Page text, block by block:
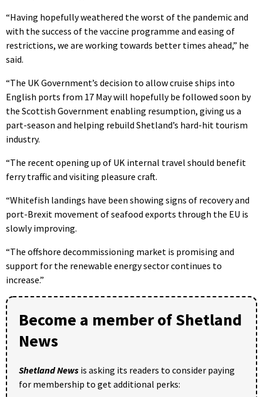
“Having hopefully weathered the worst of the pandemic and
with the success of the vaccine programme and easing of
restrictions, we are working towards better times ahead,” he
said.
“The UK Government’s decision to allow cruise ships into
English ports from 17 May will hopefully be followed soon by
the Scottish Government enabling resumption, giving us a
part-season and helping rebuild Shetland’s hard-hit tourism
industry.
“The recent opening up of UK internal travel should benefit
ferry traffic and visiting pleasure craft.
“Whitefish landings have been showing signs of recovery and
port-Brexit movement of seafood exports through the EU is
slowly improving.
“The offshore decommissioning market is promising and
support for the renewable energy sector continues to
increase.”
Become a member of Shetland
News
Shetland News is asking its readers to consider paying
for membership to get additional perks: